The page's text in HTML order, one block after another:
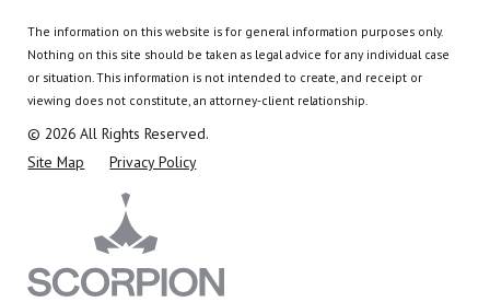
The information on this website is for general information purposes only.
Nothing on this site should be taken as legal advice for any individual case
or situation.This information is not intended to create, and receipt or
viewing does not constitute, an attorney-client relationship.
© 2026 All Rights Reserved.
Site Map
Privacy Policy